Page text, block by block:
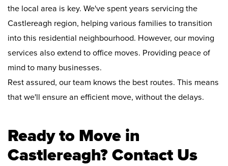
the local area is key. We've spent years servicing the
Castlereagh region, helping various families to transition
into this residential neighbourhood. However, our moving
services also extend to office moves. Providing peace of
mind to many businesses.
Rest assured, our team knows the best routes. This means
that we'll ensure an efficient move, without the delays.
Ready to Move in
Castlereagh? Contact Us